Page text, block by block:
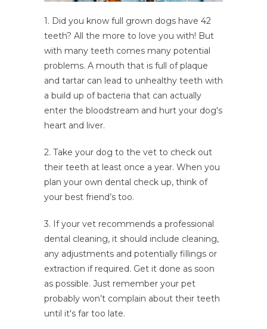
1. Did you know full grown dogs have 42
teeth? All the more to love you with! But
with many teeth comes many potential
problems. A mouth that is full of plaque
and tartar can lead to unhealthy teeth with
a build up of bacteria that can actually
enter the bloodstream and hurt your dog's
heart and liver.
2. Take your dog to the vet to check out
their teeth at least once a year. When you
plan your own dental check up, think of
your best friend’s too.
3. If your vet recommends a professional
dental cleaning, it should include cleaning,
any adjustments and potentially fillings or
extraction if required. Get it done as soon
as possible. Just remember your pet
probably won’t complain about their teeth
until it's far too late.